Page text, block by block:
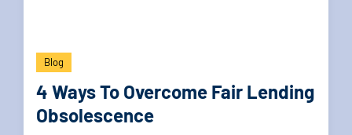
Blog
4 Ways To Overcome Fair Lending
Obsolescence